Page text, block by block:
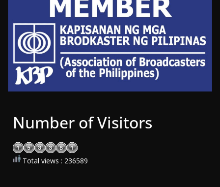
Number of Visitors
Total views : 236589